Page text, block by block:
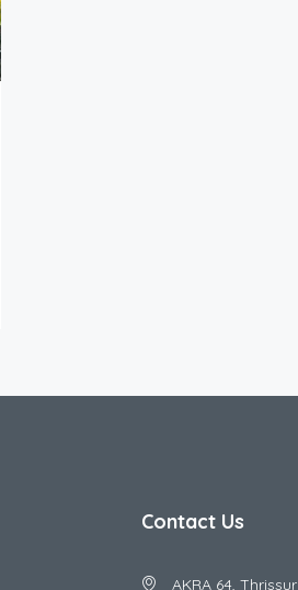
Contact Us
AKRA 64, Thrissur